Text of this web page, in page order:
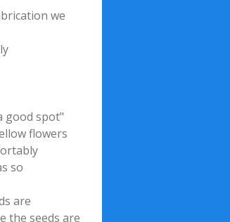
we
good spot"
flowers
so
are
the seeds are